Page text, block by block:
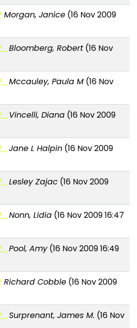
Morgan, Janice (16 Nov 2009
. Bloomberg, Robert (16 Nov
. Mccauley, Paula M (16 Nov
. Vincelli, Diana (16 Nov 2009
. Jane L Halpin (16 Nov 2009
. Lesley Zajac (16 Nov 2009
. Nonn, Lidia (16 Nov 2009 16:47
. Pool, Amy(16 Nov 2009 16:49
Richard Cobble (16 Nov 2009
. Surprenant, James M. (16 Nov